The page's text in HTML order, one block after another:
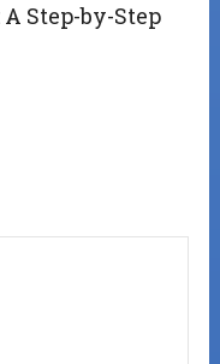
Step-by-Step